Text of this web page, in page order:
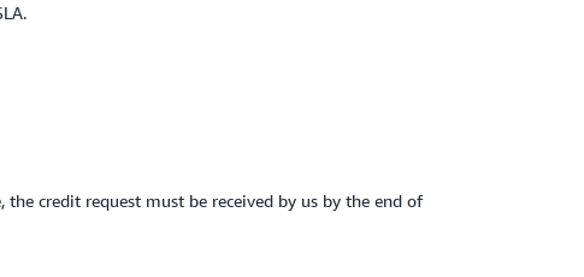
the credit request must be received by us by the end of